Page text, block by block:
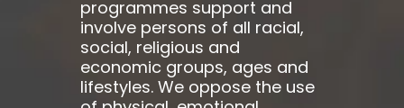
programmes support and
involve persons of all racial,
social, religious and
economic groups, ages and
lifestyles. We oppose the use